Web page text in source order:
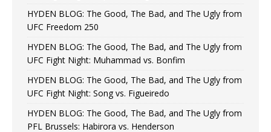
HYDEN BLOG: The Good, The Bad, and The Ugly from
UFC Freedom 250
HYDEN BLOG: The Good, The Bad, and The Ugly from
UFC Fight Night: Muhammad vs. Bonfim
HYDEN BLOG: The Good, The Bad, and The Ugly from
UFC Fight Night: Song vs. Figueiredo
HYDEN BLOG: The Good, The Bad, and The Ugly from
PFL Brussels: Habirora vs. Henderson